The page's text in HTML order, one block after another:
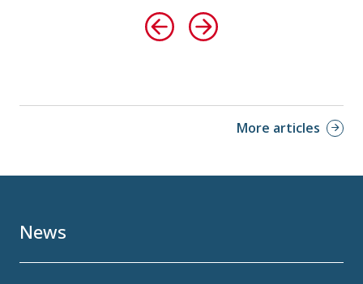
More articles
News